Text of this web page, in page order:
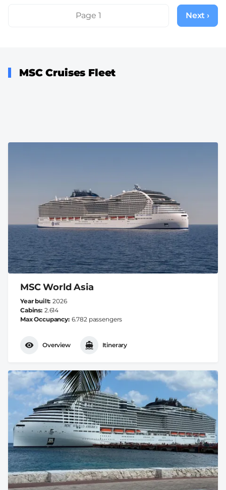
PaginationPage 1
Next
page
Next ›
MSC Cruises Fleet
MSC World Asia
Year built 2026
Cabins 2.614
Max Occupancy 6.782 passengers
Overview Itinerary